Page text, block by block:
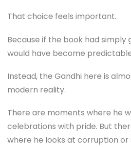
That choice feels important.
Because if the book had simply
would have become
Instead, the Gandhi here is
modern reality.
There are moments where he
celebrations with pride. But
where he looks at corruption